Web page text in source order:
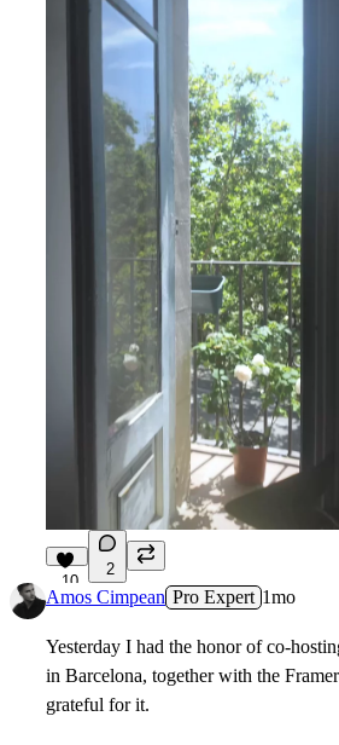
10
2
Amos Cimpean Pro Expert 1mo
Yesterday I had the honor of co-
in Barcelona, together with the
grateful for it.